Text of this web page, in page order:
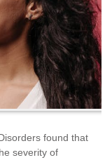
found that
severity of